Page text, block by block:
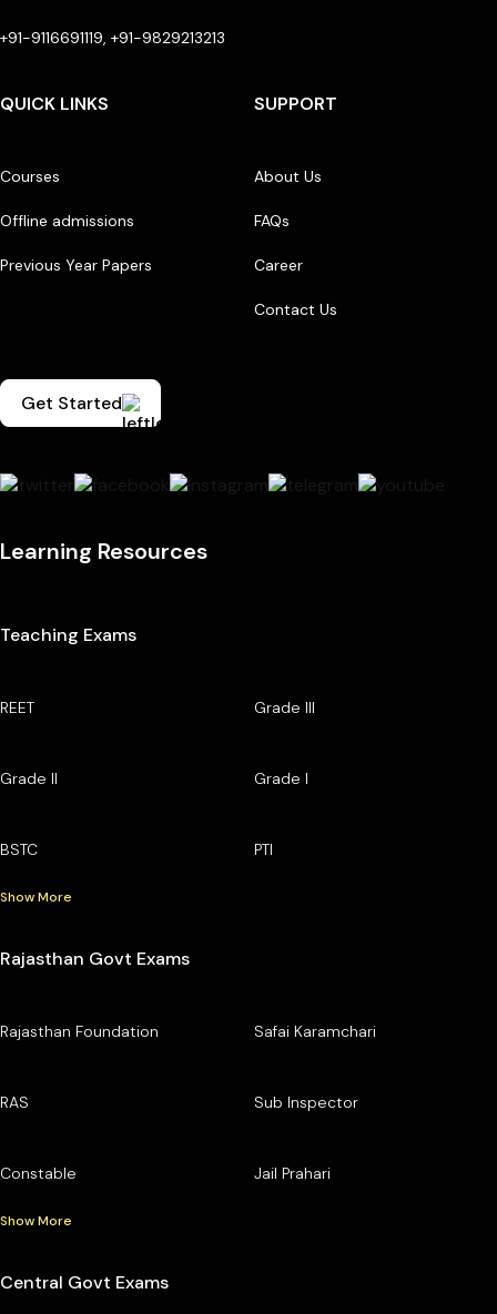
+91-9116691119, +91-9829213213
QUICK LINKS
Courses
Offline admissions
Previous Year Papers
SUPPORT
About Us
FAQs
Career
Contact Us
Get Started
Learning Resources
Teaching Exams
REET Grade III
Grade II Grade I
BSTC PTI
Show More
Rajasthan Govt Exams
Rajasthan Foundation Safai Karamchari
RAS Sub Inspector
Constable Jail Prahari
Show More
Central Govt Exams